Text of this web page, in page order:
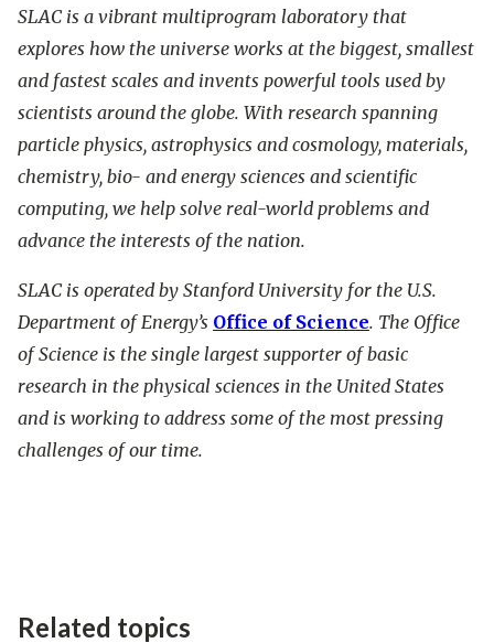
SLAC is a vibrant multiprogram laboratory that
explores how the universe works at the biggest, smallest
and fastest scales and invents powerful tools used by
scientists around the globe. With research spanning
particle physics, astrophysics and cosmology, materials,
chemistry, bio- and energy sciences and scientific
computing, we help solve real-world problems and
advance the interests of the nation.
SLAC is operated by Stanford University for the U.S.
Department of Energy’s Office of Science. The Office
of Science is the single largest supporter of basic
research in the physical sciences in the United States
and is working to address some of the most pressing
challenges of our time.
Related topics